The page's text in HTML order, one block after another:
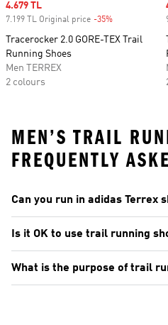
Sale price
4.679 TL
7.199 TL Original price -35%
Tracerocker 2.0 GORE-TEX Trail
Running Shoes
Men TERREX
2 colours
MEN’S TRAIL
FREQUENTLY
Can you run in adidas Terrex
Is it OK to use trail running
What is the purpose of trail